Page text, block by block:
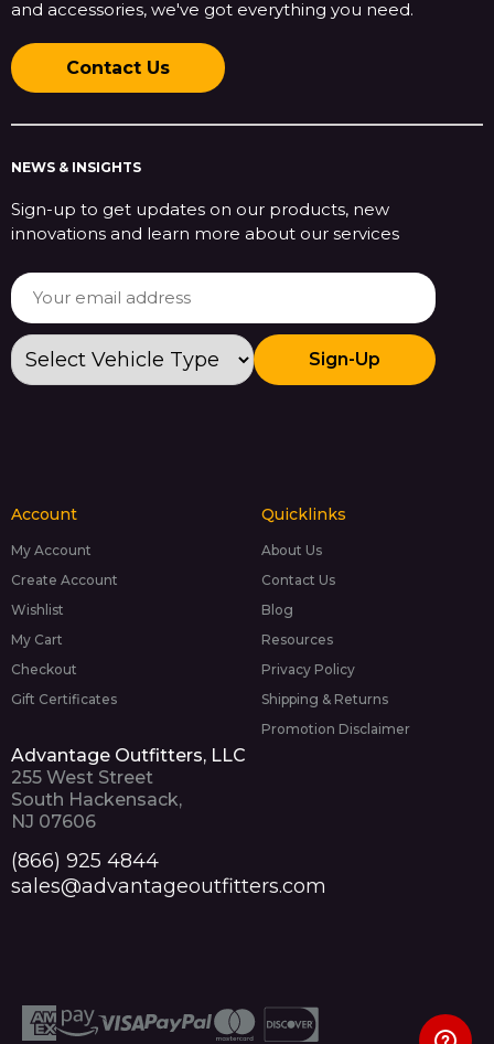
and accessories, we've got everything you need.
Contact Us
NEWS & INSIGHTS
Sign-up to get updates on our products, new
innovations and learn more about our services
Sign-Up
Account
My Account
Create Account
Wishlist
My Cart
Checkout
Gift Certificates
Quicklinks
About Us
Contact Us
Blog
Resources
Privacy Policy
Shipping & Returns
Promotion Disclaimer
Advantage Outfitters, LLC
255 West Street
South Hackensack,
NJ 07606
(866) 925 4844
sales@advantageoutfitters.com